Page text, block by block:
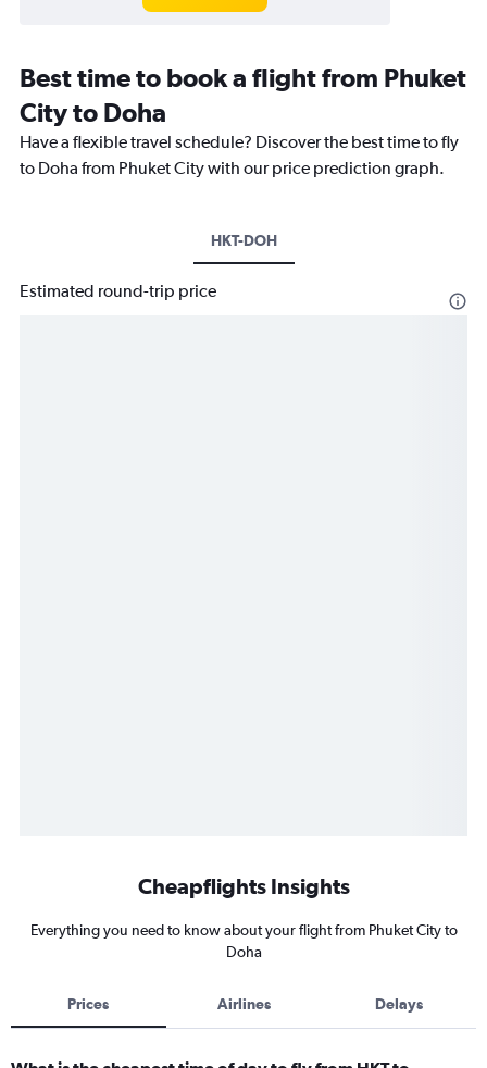
Best time to book a flight from Phuket
City to Doha
Have a flexible travel schedule? Discover the best time to fly
to Doha from Phuket City with our price prediction graph.
HKT-DOH
Estimated round-trip price
Cheapflights Insights
Everything you need to know about your flight from Phuket City to
Doha
Prices Airlines Delays